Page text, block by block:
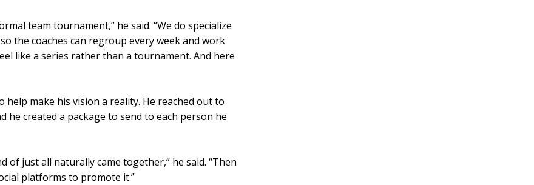
team tournament,” he said. “We do specialize
the coaches can regroup every week and work
like a series rather than a tournament. And here
make his vision a reality. He reached out to
he created a package to send to each person he
of just all naturally came together,” he said. “Then
platforms to promote it.”